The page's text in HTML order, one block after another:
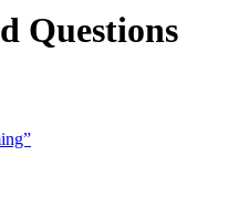
Questions